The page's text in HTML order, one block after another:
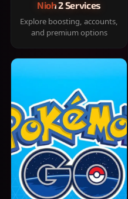
Nioh 2 Services
Explore boosting, accounts,
and premium options